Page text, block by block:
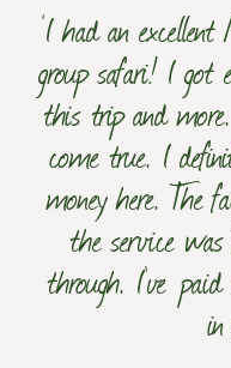
‘I had an
group safari! I got
this trip and
come true. I
money here. The
the service
through. I’ve